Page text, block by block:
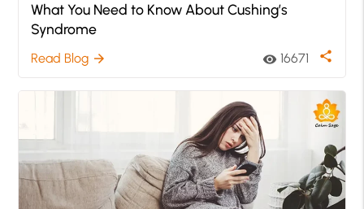
What You Need to Know About Cushing’s
Syndrome
Read Blog arrow_forward visibility 16671 share